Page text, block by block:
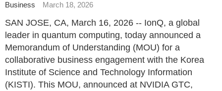
Business March 18, 2026
SAN JOSE, CA, March 16, 2026 -- IonQ, a global
leader in quantum computing, today announced a
Memorandum of Understanding (MOU) for a
collaborative business engagement with the Korea
Institute of Science and Technology Information
(KISTI). This MOU, announced at NVIDIA GTC,